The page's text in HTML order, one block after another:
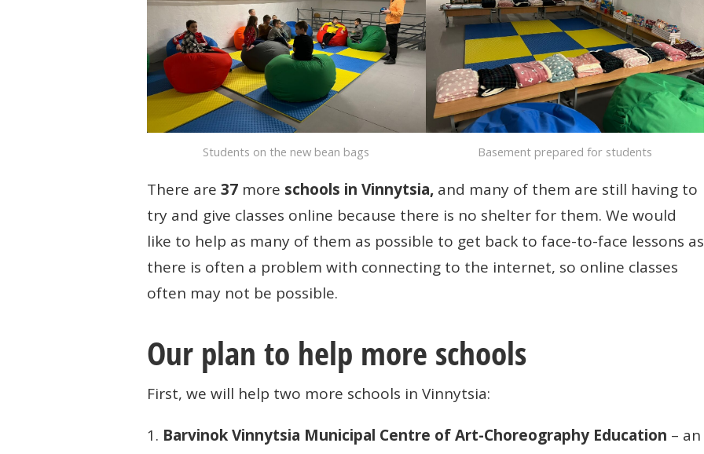
PROJECT
Students on the new bean bags Basement prepared for students
There are 37 more schools in Vinnytsia, and many of them are still having to
try and give classes online because there is no shelter for them. We would
like to help as many of them as possible to get back to face-to-face lessons as
there is often a problem with connecting to the internet, so online classes
often may not be possible.
Our plan to help more schools
First, we will help two more schools in Vinnytsia:
1. Barvinok Vinnytsia Municipal Centre of Art-Choreography Education – an